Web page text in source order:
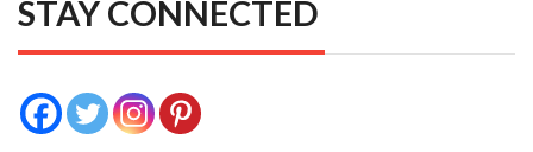
STAY CONNECTED